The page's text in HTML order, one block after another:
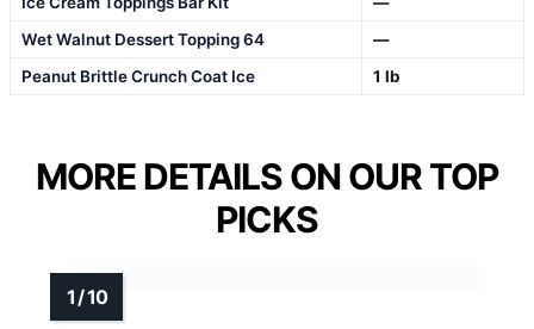
Wet Walnut Dessert Topping 64
—
Peanut Brittle Crunch Coat Ice
1 lb
MORE DETAILS ON OUR TOP
PICKS